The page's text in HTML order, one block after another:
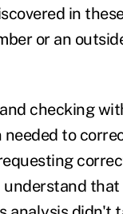
in
or an
checking
to